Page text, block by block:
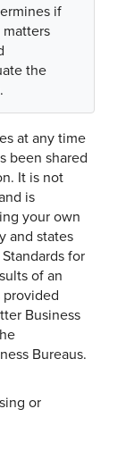
if
the
at any time
been shared
It is not
is
your own
and states
for
of an
Business
Bureaus.
or